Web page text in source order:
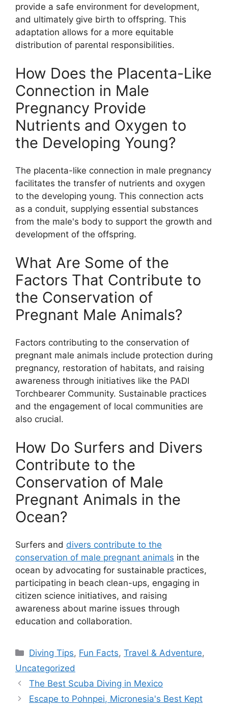
provide a safe environment for development,
and ultimately give birth to offspring. This
adaptation allows for a more equitable
distribution of parental responsibilities.
How Does the Placenta-Like
Connection in Male
Pregnancy Provide
Nutrients and Oxygen to
the Developing Young?
The placenta-like connection in male pregnancy
facilitates the transfer of nutrients and oxygen
to the developing young. This connection acts
as a conduit, supplying essential substances
from the male's body to support the growth and
development of the offspring.
What Are Some of the
Factors That Contribute to
the Conservation of
Pregnant Male Animals?
Factors contributing to the conservation of
pregnant male animals include protection during
pregnancy, restoration of habitats, and raising
awareness through initiatives like the PADI
Torchbearer Community. Sustainable practices
and the engagement of local communities are
also crucial.
How Do Surfers and Divers
Contribute to the
Conservation of Male
Pregnant Animals in the
Ocean?
Surfers and divers contribute to the
conservation of male pregnant animals in the
ocean by advocating for sustainable practices,
participating in beach clean-ups, engaging in
citizen science initiatives, and raising
awareness about marine issues through
education and collaboration.
Diving Tips, Fun Facts,Travel & Adventure,
Uncategorized
The Best Scuba Diving in Mexico
Escape to Pohnpei, Micronesia's Best Kept